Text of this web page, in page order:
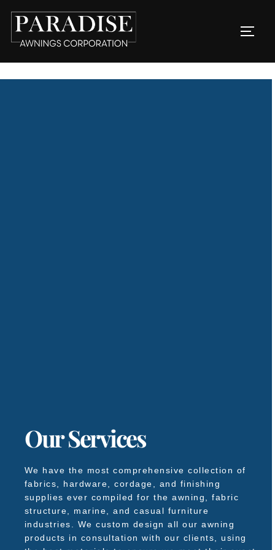
Our Services
We have the most comprehensive collection of
fabrics, hardware, cordage, and finishing
supplies ever compiled for the awning, fabric
structure, marine, and casual furniture
industries. We custom design all our awning
products in consultation with our clients, using